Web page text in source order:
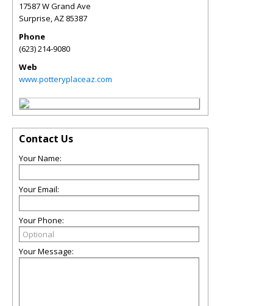
17587 W Grand Ave
Surprise,AZ 85387
Phone
(623) 214-9080
Web
www.potteryplaceaz.com
Contact Us
Your Name:
Your Email:
Your Phone:
Your Message: